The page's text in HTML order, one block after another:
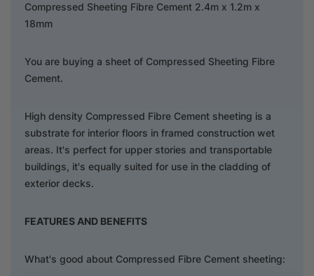
Compressed Sheeting Fibre Cement 2.4m x 1.2m x
18mm
You are buying a sheet of Compressed Sheeting Fibre
Cement.
High density Compressed Fibre Cement sheeting is a
substrate for interior floors in framed construction wet
areas. It's perfect for upper stories and transportable
buildings, it's equally suited for use in the cladding of
exterior decks.
FEATURES AND BENEFITS
What's good about Compressed Fibre Cement sheeting: